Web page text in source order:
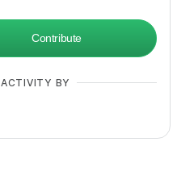
Contribute
BY